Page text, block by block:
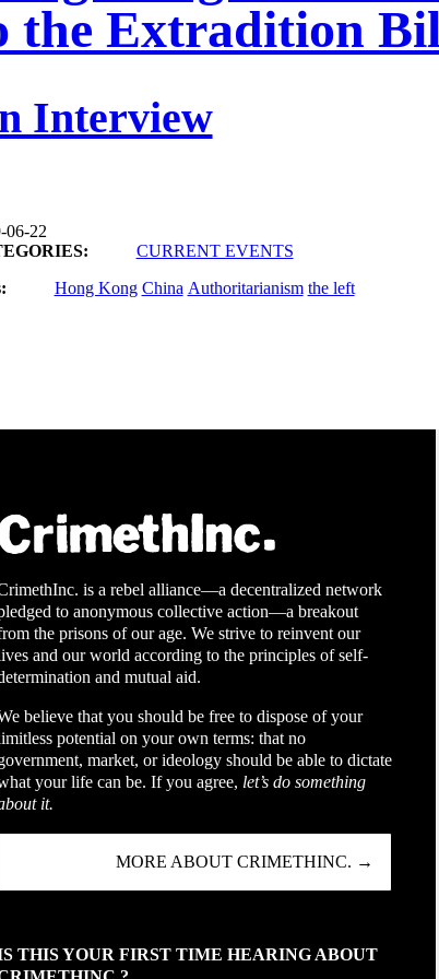
the Extradition
Interview
06-22
CURRENT EVENTS
Hong Kong China Authoritarianism the left
is a rebel alliance—a decentralized network
to anonymous collective action—a breakout
the prisons of our age. We strive to reinvent our
and our world according to the principles of self-
and mutual aid.
believe that you should be free to dispose of your
potential on your own terms: that no
market, or ideology should be able to dictate
your life can be. If you agree, let’s do something
it.
MORE ABOUT CRIMETHINC. →
THIS YOUR FIRST TIME HEARING ABOUT